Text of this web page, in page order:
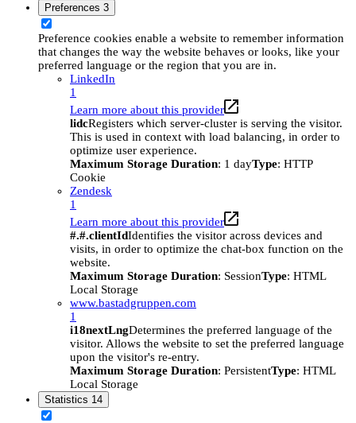
Preferences 3
Preference cookies enable a website to remember information
that changes the way the website behaves or looks, like your
preferred language or the region that you are in.
LinkedIn
1
Learn more about this provider
lidcRegisters which server-cluster is serving the visitor.
This is used in context with load balancing, in order to
optimize user experience.
Maximum Storage Duration: 1 dayType: HTTP
Cookie
Zendesk
1
Learn more about this provider
#.#.clientIdIdentifies the visitor across devices and
visits, in order to optimize the chat-box function on the
website.
Maximum Storage Duration: SessionType: HTML
Local Storage
www.bastadgruppen.com
1
i18nextLngDetermines the preferred language of the
visitor. Allows the website to set the preferred language
upon the visitor's re-entry.
Maximum Storage Duration: PersistentType: HTML
Local Storage
Statistics 14